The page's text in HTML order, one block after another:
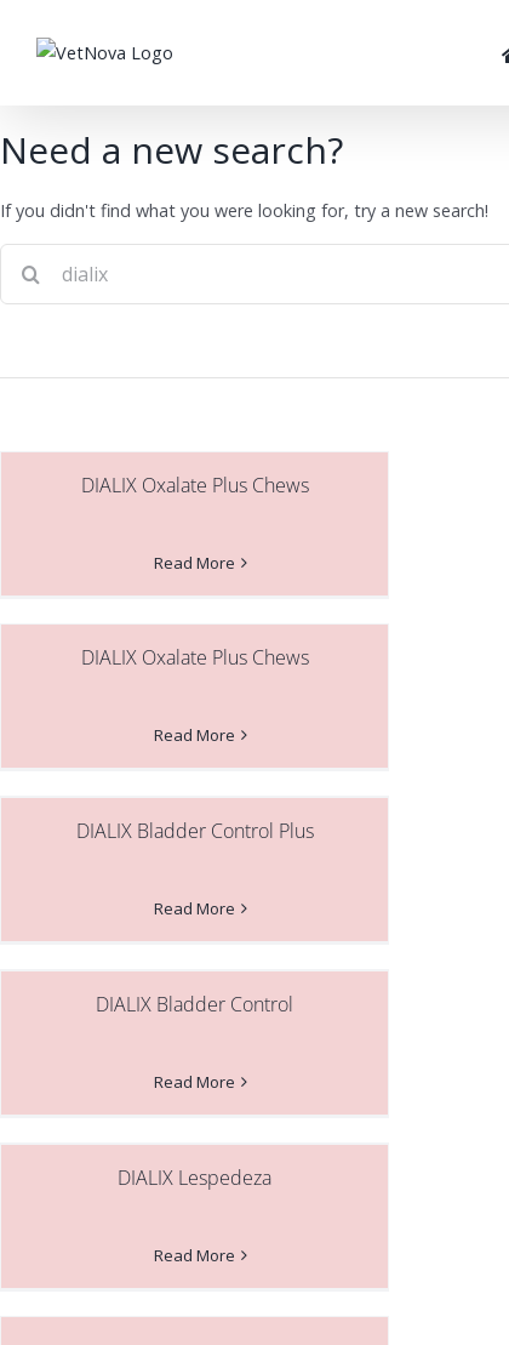
Need a new search?
If you didn't find what you were looking for, try a new search!
DIALIX Oxalate Plus Chews
Read More
DIALIX Oxalate Plus Chews
Read More
DIALIX Bladder Control Plus
Read More
DIALIX Bladder Control
Read More
DIALIX Lespedeza
Read More